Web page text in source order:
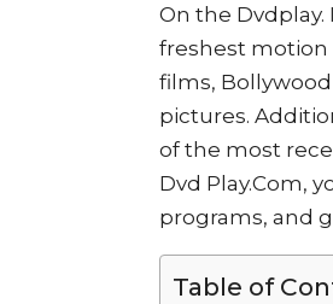
On the
freshest motion
films,
pictures.
of the most
Dvd Play.Com,
programs, and
Table of